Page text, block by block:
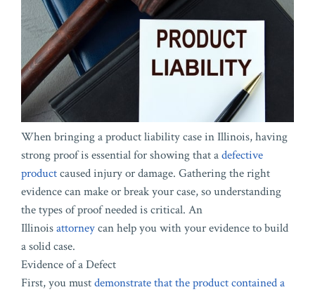
When bringing a product liability case in Illinois, having
strong proof is essential for showing that adefective
productcaused injury or damage. Gathering the right
evidence can make or break your case, so understanding
the types of proof needed is critical. An
Illinoisattorneycan help you with your evidence to build
a solid case.
Evidence of a Defect
First, you mustdemonstrate that the product contained a